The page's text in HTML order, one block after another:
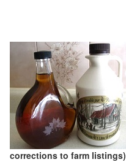
corrections to farm listings)